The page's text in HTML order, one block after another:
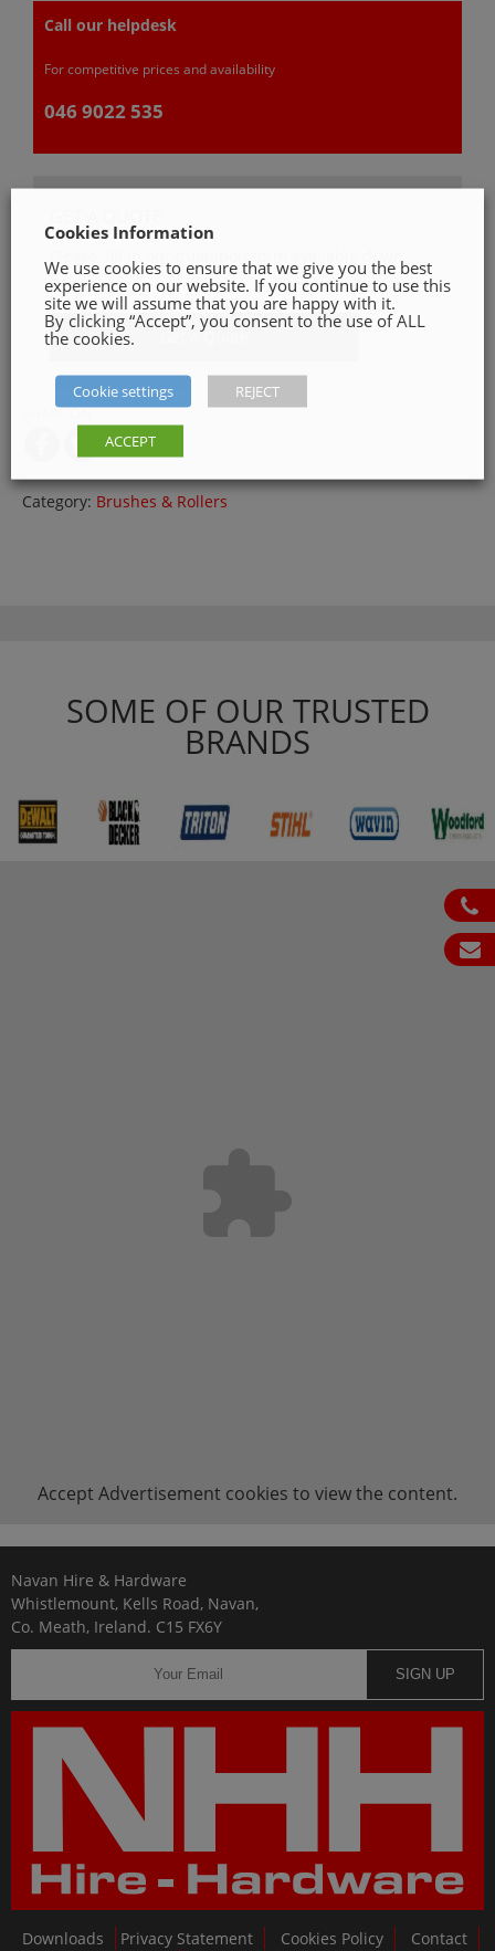
ph
em
Call our helpdesk
For competitive prices and availability
046 9022 535
Please, fill in our quotation form available down
below
Get a Quote
SHARE ON
Category: Brushes & Rollers
SOME OF OUR TRUSTED
BRANDS
Accept Advertisement cookies to view the content.
Navan Hire & Hardware
Whistlemount, Kells Road, Navan,
Co. Meath, Ireland. C15 FX6Y
SIGN UP
Downloads Privacy Statement Cookies Policy
Contact
Cookies Information
We use cookies to ensure that we give you the best
experience on our website. If you continue to use this
site we will assume that you are happy with it.
By clicking “Accept”, you consent to the use of ALL
the cookies.
Cookie settings REJECT
ACCEPT